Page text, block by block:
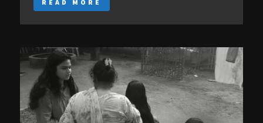
READ MORE